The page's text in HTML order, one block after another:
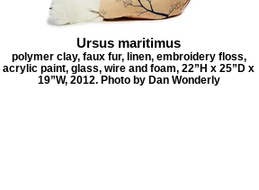
Ursus maritimus
polymer clay, faux fur, linen, embroidery floss,
acrylic paint, glass, wire and foam, 22”H x 25”D x
19”W, 2012. Photo by Dan Wonderly